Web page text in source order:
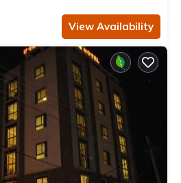
View Availability